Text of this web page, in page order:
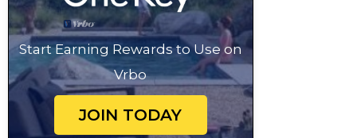
Start Earning Rewards to Use on
Vrbo
JOIN TODAY